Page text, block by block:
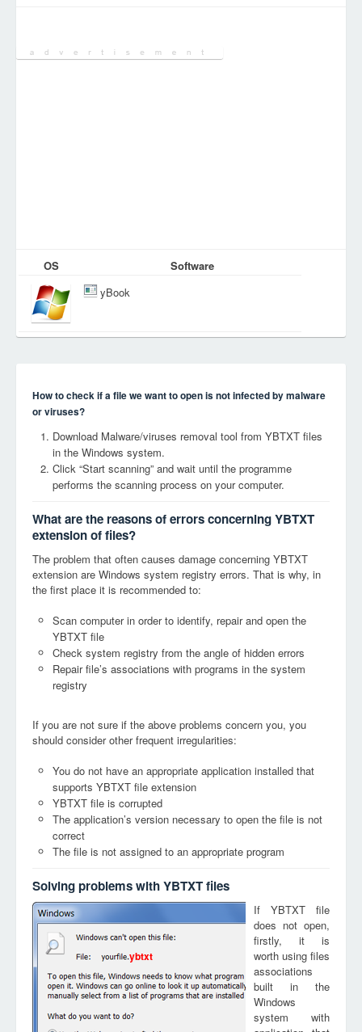
OS
Software
yBook
How to check if a file we want to open is not infected by malware
or viruses?
Download Malware/viruses removal tool from YBTXT files
in the Windows system.
Click “Start scanning” and wait until the programme
performs the scanning process on your computer.
What are the reasons of errors concerning YBTXT
extension of files?
The problem that often causes damage concerning YBTXT
extension are Windows system registry errors. That is why, in
the first place it is recommended to:
Scan computer in order to identify, repair and open the
YBTXT file
Check system registry from the angle of hidden errors
Repair file’s associations with programs in the system
registry
If you are not sure if the above problems concern you, you
should consider other frequent irregularities:
You do not have an appropriate application installed that
supports YBTXT file extension
YBTXT file is corrupted
The application’s version necessary to open the file is not
correct
The file is not assigned to an appropriate program
Solving problems with YBTXT files
ybtxt
If YBTXT file
does not open,
firstly, it is
worth using files
associations
built in the
Windows
system with